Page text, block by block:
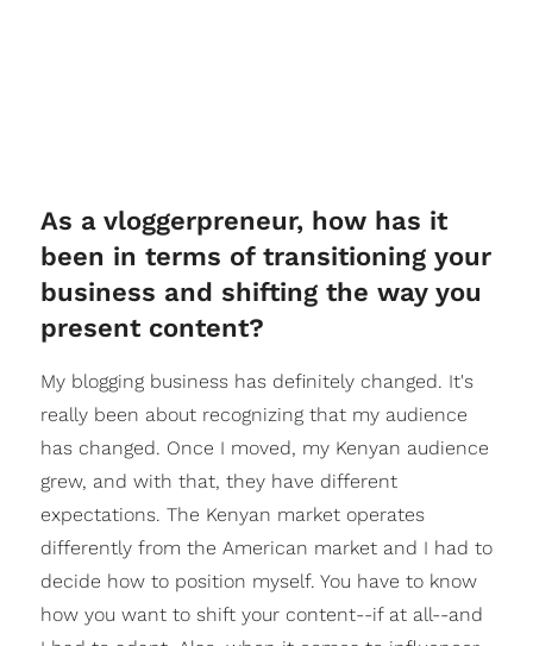
As a vloggerpreneur, how has it
been in terms of transitioning your
business and shifting the way you
present content?
My blogging business has definitely changed. It's
really been about recognizing that my audience
has changed. Once I moved, my Kenyan audience
grew, and with that, they have different
expectations. The Kenyan market operates
differently from the American market and I had to
decide how to position myself. You have to know
how you want to shift your content--if at all--and